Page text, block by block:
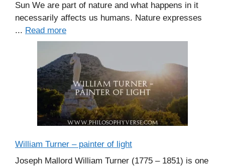
Sun We are part of nature and what happens in it
necessarily affects us humans. Nature expresses
... Read more
William Turner – painter of light
Joseph Mallord William Turner (1775 – 1851) is one